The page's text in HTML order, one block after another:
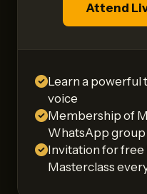
Learn a powerful
voice
Membership of
WhatsApp group
Invitation for
Masterclass
Attend